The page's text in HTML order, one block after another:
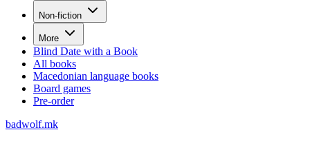
Non-fiction
More
Blind Date with a Book
All books
Macedonian language books
Board games
Pre-order
badwolf.mk